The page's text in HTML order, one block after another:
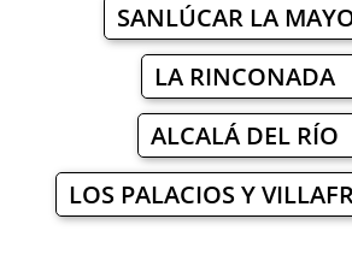
SANLÚCAR LA
LA
ALCALÁ DEL
LOS PALACIOS Y